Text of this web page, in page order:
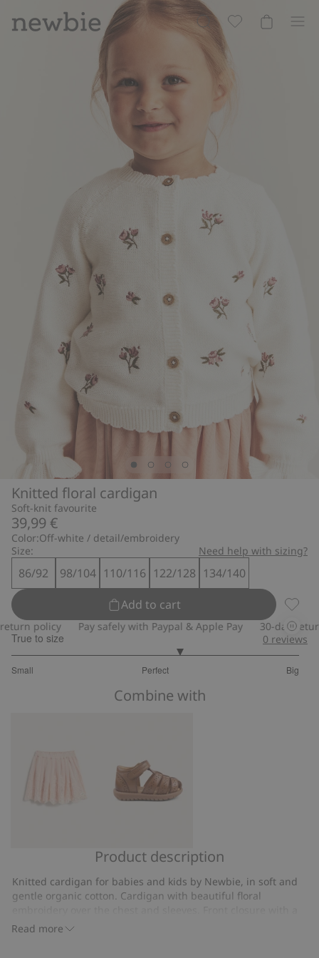
Knitted floral cardigan
Soft-knit favourite
39,99 €
Color:Off-white / detail/embroidery
Size:
Need help with sizing?
86/92 98/104 110/116 122/128 134/140
Add to cart
policy Pay safely with Paypal & Apple Pay 30-day return
True to size
Small Perfect Big
out
0 reviews
Combine with
skirt
Sandal
Hällevik
Product description
Read more
Knitted cardigan for babies and kids by Newbie, in soft and
gentle organic cotton. Cardigan with beautiful floral
ribbed placket and ribbed neckline and cuffs with decorative